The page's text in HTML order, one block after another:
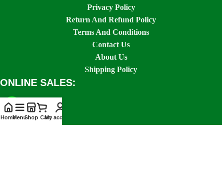
Privacy Policy
Return And Refund Policy
Terms And Conditions
Contact Us
About Us
Shipping Policy
ONLINE SALES:
HomeMenuShop CartMy account